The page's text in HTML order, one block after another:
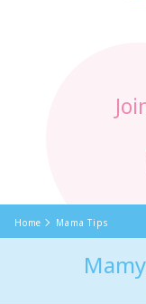
Home Mama Tips